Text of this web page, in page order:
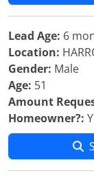
Lead Age: 6
Location:
Gender: Male
Age: 51
Amount
Homeowner?: